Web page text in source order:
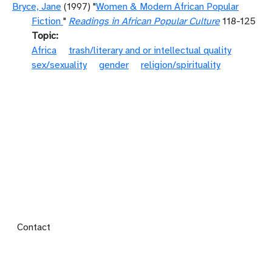
Bryce, Jane (1997) "Women & Modern African Popular
Fiction " Readings in African Popular Culture118-125
Topic
Africa
trash/literary and or intellectual quality
sex/sexuality
gender religion/spirituality
Footer menu
Contact